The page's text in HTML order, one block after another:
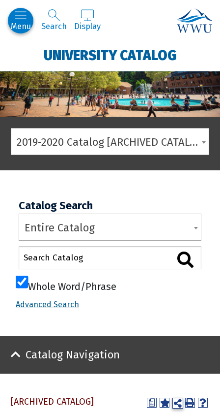
Menu Search Display
UNIVERSITY CATALOG
2019-2020 Catalog [ARCHIVED CATALOG]
Catalog Search
Entire Catalog
Whole Word/Phrase
Advanced Search
Catalog Navigation
a
[ARCHIVED CATALOG]